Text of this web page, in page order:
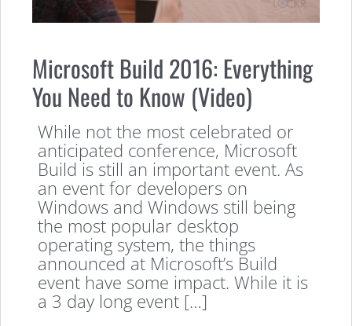
Microsoft Build 2016: Everything
You Need to Know (Video)
While not the most celebrated or
anticipated conference, Microsoft
Build is still an important event. As
an event for developers on
Windows and Windows still being
the most popular desktop
operating system, the things
announced at Microsoft’s Build
event have some impact. While it is
a 3 day long event […]